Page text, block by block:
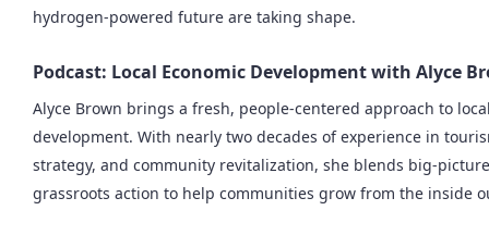
hydrogen-powered future are taking shape.
Podcast: Local Economic Development with Alyce
Alyce Brown brings a fresh, people-centered approach to
development. With nearly two decades of experience in
strategy, and community revitalization, she blends big-
grassroots action to help communities grow from the inside